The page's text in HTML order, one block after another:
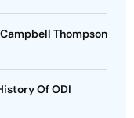
Thompson
Of ODI